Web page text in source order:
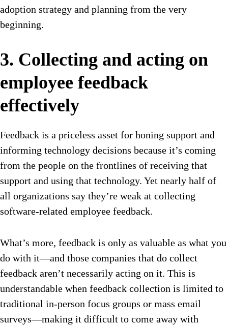
adoption strategy and planning from the very
beginning.
3. Collecting and acting on
employee feedback
effectively
Feedback is a priceless asset for honing support and
informing technology decisions because it’s coming
from the people on the frontlines of receiving that
support and using that technology. Yet nearly half of
all organizations say they’re weak at collecting
software-related employee feedback.
What’s more, feedback is only as valuable as what you
do with it—and those companies that do collect
feedback aren’t necessarily acting on it. This is
understandable when feedback collection is limited to
traditional in-person focus groups or mass email
surveys—making it difficult to come away with